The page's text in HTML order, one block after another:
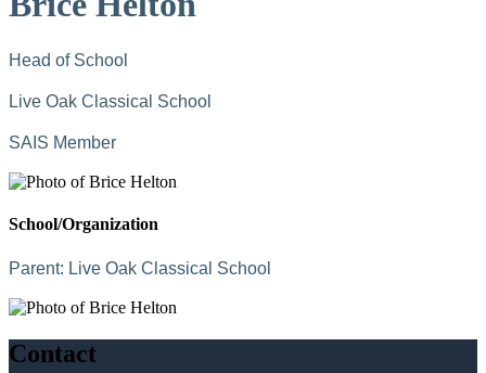
Head of School
Live Oak Classical School
SAIS Member
School/Organization
Parent: Live Oak Classical School
Contact